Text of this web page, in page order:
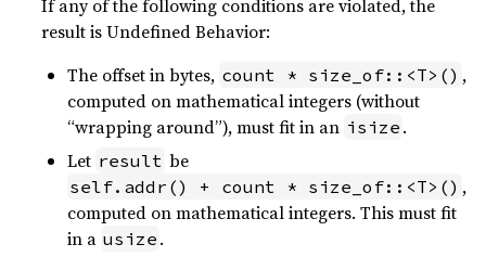
If any of the following conditions are violated, the
result is Undefined Behavior:
The offset in bytes, count * size_of::<T>() ,
computed on mathematical integers (without
“wrapping around”), must fit in an isize .
Let result be
self.addr() + count * size_of::<T>() ,
computed on mathematical integers. This must fit
in a usize .